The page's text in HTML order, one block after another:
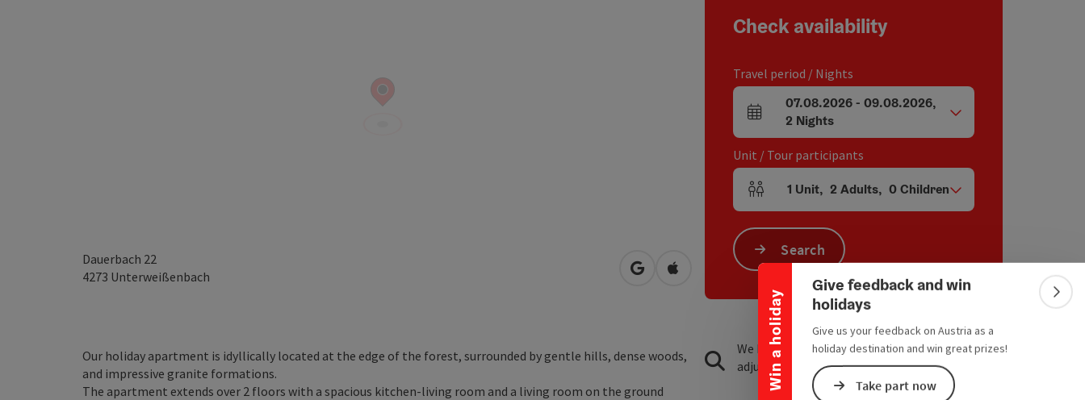
Win a holiday
Collapse banner
Give feedback and win
holidays
Give us your feedback on Austria as a
holiday destination and win great prizes!
Take part now
Dauerbach 22
4273 Unterweißenbach open in Google Maps
Open in Apple Maps
Our holiday apartment is idyllically located at the edge of the forest, surrounded by gentle hills, dense woods,
and impressive granite formations.
The apartment extends over 2 floors with a spacious kitchen-living room and a living room on the ground
Check availability
Travel period / Nights
arrival and departure fields
07.08.2026- 09.08.2026,
2 Nights
Unit / Tour participants
Number of units and person fields
1 Unit, 2 Adults, 0 Children
Search
We have not found any search results. Please
adjust the filter functions!